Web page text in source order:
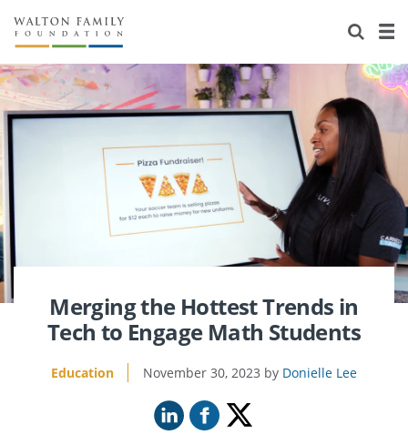
About Us
Staff
Newsroom
Reports & Financials
Stories
Our Work
Knowledge Center
Design Excellence
Opportunity Survey 2026
Merging the Hottest Trends in
Tech to Engage Math Students
Education November 30, 2023 Donielle Lee